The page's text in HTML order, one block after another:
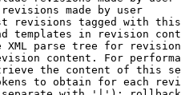
made by user
revisions tagged with
templates in revision
XML parse tree for
content. For
the content of this
to obtain for each